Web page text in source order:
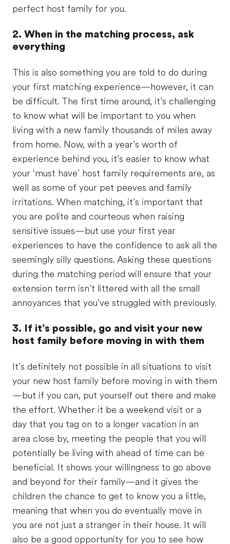
perfect host family for you.
2. When in the matching process, ask
everything
This is also something you are told to do during
your first matching experience—however, it can
be difficult. The first time around, it’s challenging
to know what will be important to you when
living with a new family thousands of miles away
from home. Now, with a year’s worth of
experience behind you, it’s easier to know what
your ‘must have’ host family requirements are, as
well as some of your pet peeves and family
irritations. When matching, it’s important that
you are polite and courteous when raising
sensitive issues—but use your first year
experiences to have the confidence to ask all the
seemingly silly questions. Asking these questions
during the matching period will ensure that your
extension term isn’t littered with all the small
annoyances that you’ve struggled with previously.
3. If it’s possible, go and visit your new
host family before moving in with them
It’s definitely not possible in all situations to visit
your new host family before moving in with them
—but if you can, put yourself out there and make
the effort. Whether it be a weekend visit or a
day that you tag on to a longer vacation in an
area close by, meeting the people that you will
potentially be living with ahead of time can be
beneficial. It shows your willingness to go above
and beyond for their family—and it gives the
children the chance to get to know you a little,
meaning that when you do eventually move in
you are not just a stranger in their house. It will
also be a good opportunity for you to see how